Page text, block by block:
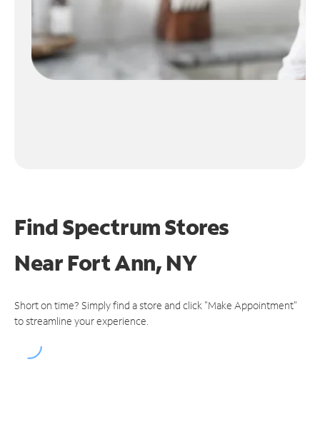
Find Spectrum Stores
NearFort Ann, NY
Short on time? Simply find a store and click "Make Appointment"
to streamline your experience.